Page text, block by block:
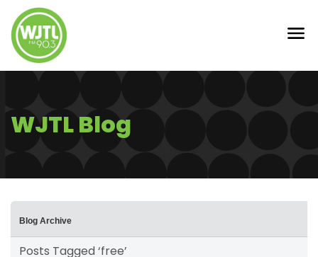
WJTL Blog
Blog Archive
Posts Tagged ‘free’